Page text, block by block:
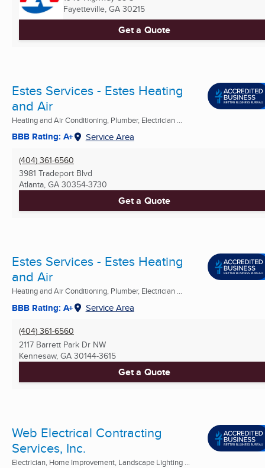
Fayetteville, GA 30215
Get a Quote
Estes Services - Estes Heating
and Air
Heating and Air Conditioning, Plumber, Electrician ...
BBB Rating: A+ Service Area
(404) 361-6560
3981 Tradeport Blvd
Atlanta, GA 30354-3730
Get a Quote
Estes Services - Estes Heating
and Air
Heating and Air Conditioning, Plumber, Electrician ...
BBB Rating: A+ Service Area
(404) 361-6560
2117 Barrett Park Dr NW
Kennesaw, GA 30144-3615
Get a Quote
Web Electrical Contracting
Services, Inc.
Electrician, Home Improvement, Landscape Lighting ...